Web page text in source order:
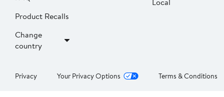
Product Recalls
Change
country
Privacy Your Privacy Options Terms & Conditions